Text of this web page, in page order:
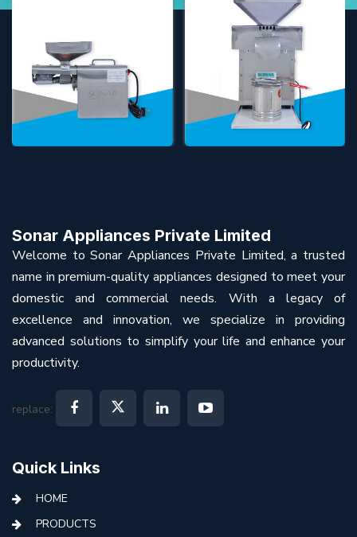
Sonar Appliances Private Limited
Welcome to Sonar Appliances Private Limited, a trusted
name in premium-quality appliances designed to meet your
domestic and commercial needs. With a legacy of
excellence and innovation, we specialize in providing
advanced solutions to simplify your life and enhance your
productivity.
replace:
Quick Links
HOME
PRODUCTS